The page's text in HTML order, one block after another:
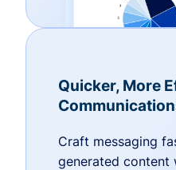
Quicker, More
Craft messaging
generated content